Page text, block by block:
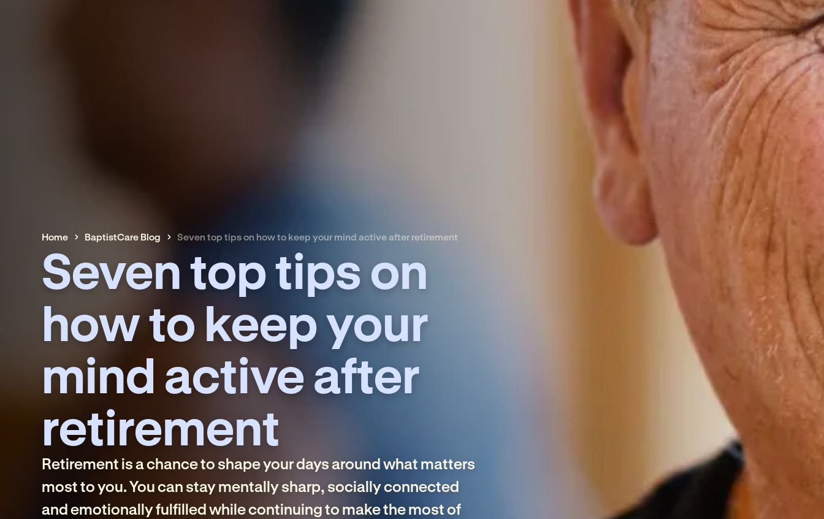
Home BaptistCare Blog Seven top tips on how to keep your mind active after retirement
Seven top tips on
how to keep your
mind active after
retirement
Retirement is a chance to shape your days around what matters
most to you. You can stay mentally sharp, socially connected
and emotionally fulfilled while continuing to make the most of